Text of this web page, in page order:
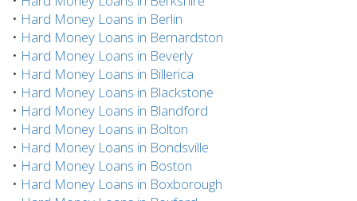
• Hard Money Loans in Berlin
• Hard Money Loans in Bernardston
• Hard Money Loans in Beverly
• Hard Money Loans in Billerica
• Hard Money Loans in Blackstone
• Hard Money Loans in Blandford
• Hard Money Loans in Bolton
• Hard Money Loans in Bondsville
• Hard Money Loans in Boston
• Hard Money Loans in Boxborough